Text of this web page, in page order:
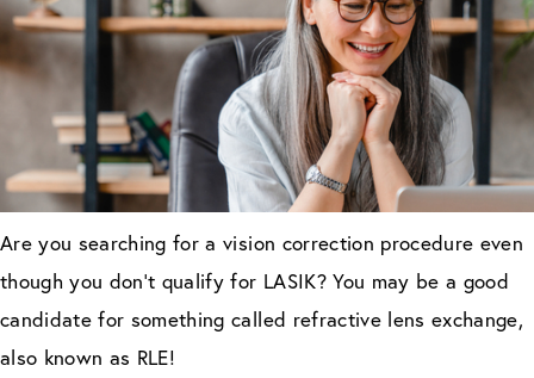
Are you searching for a vision correction procedure even
though you don’t qualify for LASIK? You may be a good
candidate for something called refractive lens exchange,
also known as RLE!